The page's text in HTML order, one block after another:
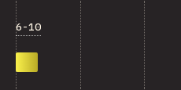
6-10